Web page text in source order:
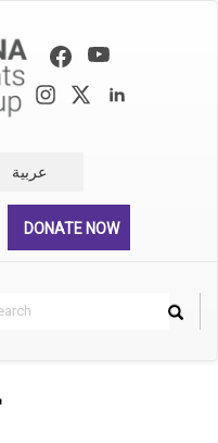
عربية
DONATE NOW
Search